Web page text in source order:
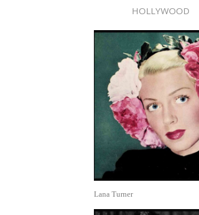
HOLLYWOOD
Lana Turner